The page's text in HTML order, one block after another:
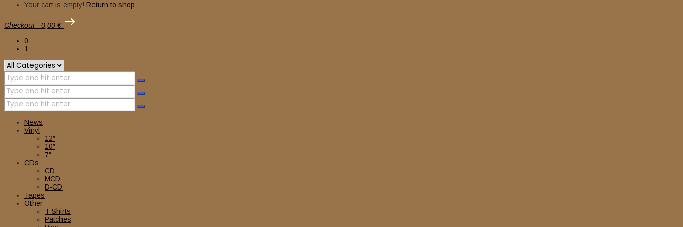
Your cart is empty! Return to shop
Checkout - 0,00 €
0
1
News
Vinyl
12″
10″
7″
CDs
CD
MCD
D-CD
Tapes
Other
T-Shirts
Patches